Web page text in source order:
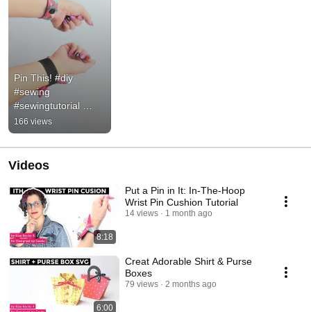
Pin This! #diy
#sewing
#sewingtutorial
#craft
166 views
Videos
8:18
Put a Pin in It: In-The-Hoop
Wrist Pin Cushion Tutorial
14 views 1 month ago
6:00
Creat Adorable Shirt & Purse
Boxes
79 views 2 months ago